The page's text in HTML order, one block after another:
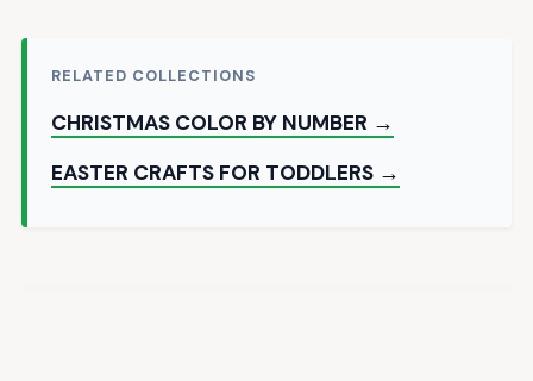
RELATED COLLECTIONS
CHRISTMAS COLOR BY NUMBER →
EASTER CRAFTS FOR TODDLERS →